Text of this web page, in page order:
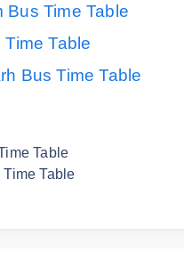
Bus Time Table
Table
Bus Time Table
Table
Table